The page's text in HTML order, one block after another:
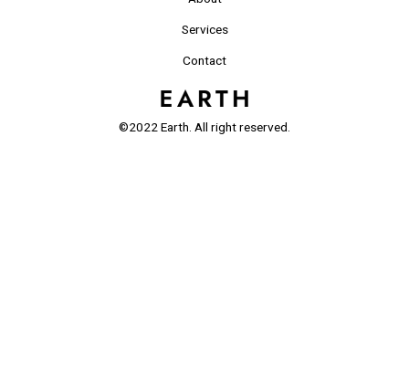
Services
Contact
©2022 Earth. All right reserved.